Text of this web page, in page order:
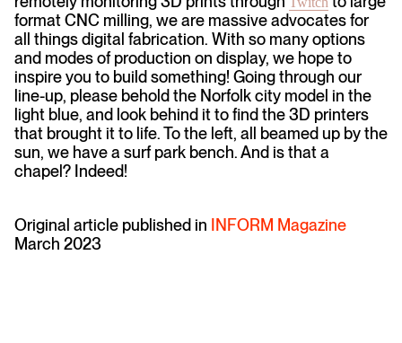
format CNC milling, we are massive advocates for
all things digital fabrication. With so many options
and modes of production on display, we hope to
inspire you to build something! Going through our
line-up, please behold the Norfolk city model in the
light blue, and look behind it to find the 3D printers
that brought it to life. To the left, all beamed up by the
sun, we have a surf park bench. And is that a
chapel? Indeed!
Original article published in
INFORM Magazine
March 2023